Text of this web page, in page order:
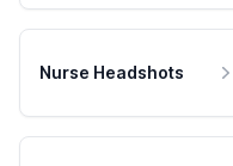
Nurse Headshots